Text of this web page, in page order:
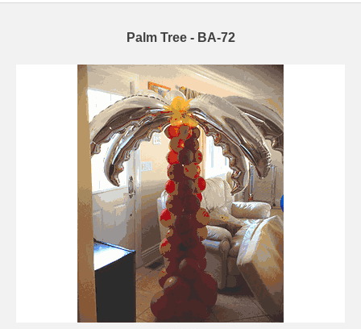
Palm Tree - BA-72